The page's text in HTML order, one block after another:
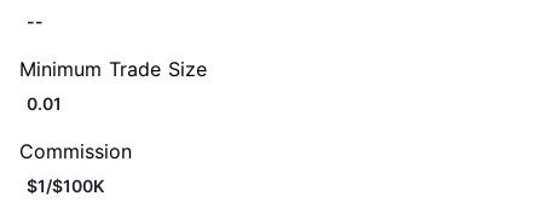
--
Minimum Trade Size
0.01
Commission
$1/$100K